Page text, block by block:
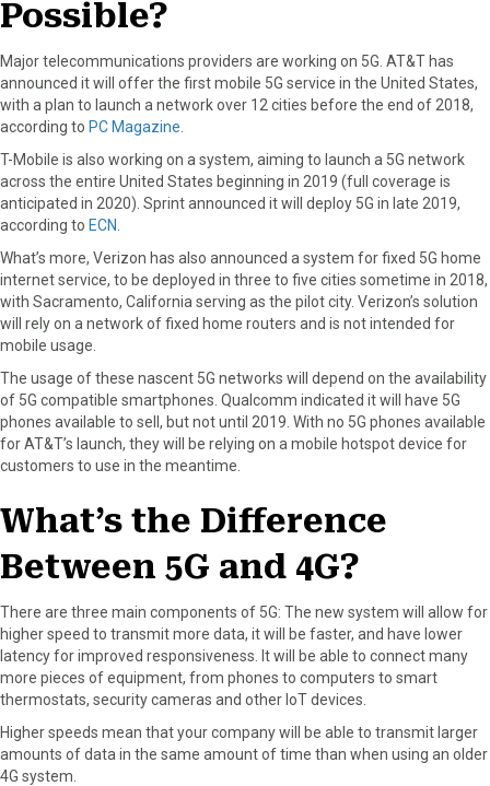
Possible?
Major telecommunications providers are working on 5G. AT&T has
announced it will offer the first mobile 5G service in the United States,
with a plan to launch a network over 12 cities before the end of 2018,
according to PC Magazine
T-Mobile is also working on a system, aiming to launch a 5G network
across the entire United States beginning in 2019 (full coverage is
anticipated in 2020). Sprint announced it will deploy 5G in late 2019,
according to ECN
What’s more, Verizon has also announced a system for fixed 5G home
internet service, to be deployed in three to five cities sometime in 2018,
with Sacramento, California serving as the pilot city. Verizon’s solution
will rely on a network of fixed home routers and is not intended for
mobile usage.
The usage of these nascent 5G networks will depend on the availability
of 5G compatible smartphones. Qualcomm indicated it will have 5G
phones available to sell, but not until 2019. With no 5G phones available
for AT&T’s launch, they will be relying on a mobile hotspot device for
customers to use in the meantime.
What’s the Difference
Between 5G and 4G?
There are three main components of 5G: The new system will allow for
higher speed to transmit more data, it will be faster, and have lower
latency for improved responsiveness. It will be able to connect many
more pieces of equipment, from phones to computers to smart
thermostats, security cameras and other IoT devices.
Higher speeds mean that your company will be able to transmit larger
amounts of data in the same amount of time than when using an older
4G system.